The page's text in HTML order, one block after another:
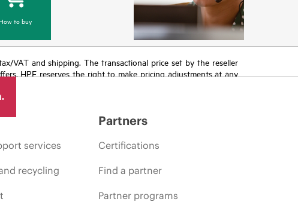
to buy
VAT and shipping. The transactional price set by the reseller
HPE reserves the right to make pricing adjustments at any
services
recycling
Partners
Certifications
Find a partner
Partner programs